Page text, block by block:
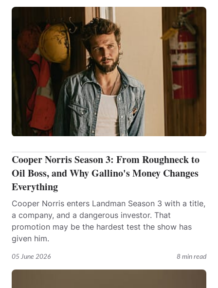
05 June 2026 8 min read
Cooper Norris Season 3: From Roughneck to
Oil Boss, and Why Gallino's Money Changes
Everything
Cooper Norris enters Landman Season 3 with a title,
a company, and a dangerous investor. That
promotion may be the hardest test the show has
given him.